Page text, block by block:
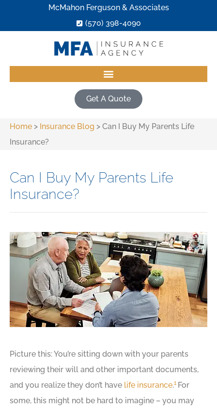
McMahon Ferguson & Associates
(570) 398-4090
Get A Quote
Home > Insurance Blog > Can I Buy My Parents Life
Insurance?
Can I Buy My Parents Life
Insurance?
Picture this: You’re sitting down with your parents
reviewing their will and other important documents,
and you realize they don’t have life insurance.1 For
some, this might not be hard to imagine – you may